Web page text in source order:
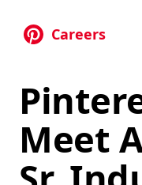
Careers
Meet